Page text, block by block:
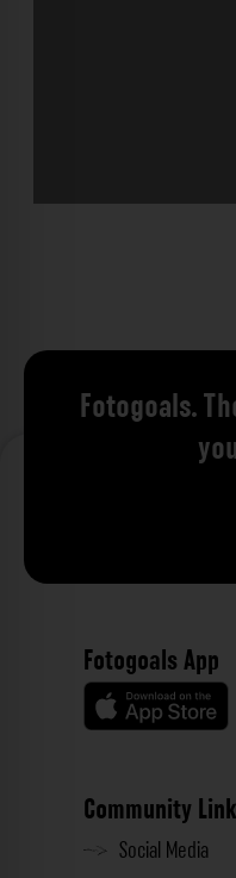
Fotogoals.
Fotogoals App
Community
Social Media